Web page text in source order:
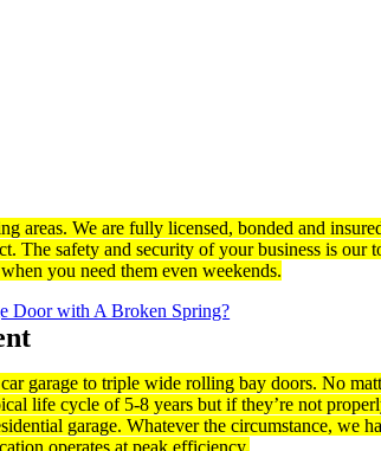
areas. We are fully licensed, bonded and
The safety and security of your business is
you need them even weekends.
Door with A Broken Spring?
garage to triple wide rolling bay doors. No
life cycle of 5-8 years but if they’re not
garage. Whatever the circumstance, we
operates at peak efficiency.